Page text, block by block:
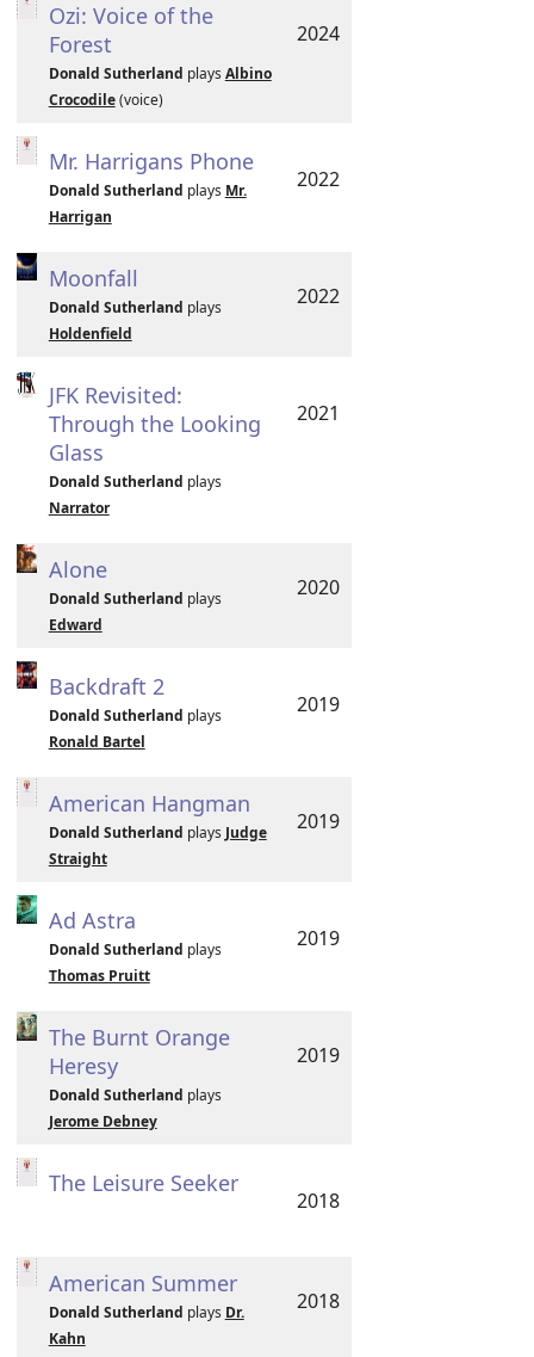
Ozi: Voice of the
Forest
Donald Sutherland plays Albino
Crocodile(voice)
2024
Mr. Harrigans Phone
Donald Sutherland plays Mr.
Harrigan
2022
Moonfall
Donald Sutherland plays
Holdenfield
2022
JFK Revisited:
Through the Looking
Glass
Donald Sutherland plays
Narrator
2021
Alone
Donald Sutherland plays
Edward
2020
Backdraft 2
Donald Sutherland plays
Ronald Bartel
2019
American Hangman
Donald Sutherland plays Judge
Straight
2019
Ad Astra
Donald Sutherland plays
Thomas Pruitt
2019
The Burnt Orange
Heresy
Donald Sutherland plays
Jerome Debney
2019
The Leisure Seeker
2018
American Summer
Donald Sutherland plays Dr.
Kahn
2018